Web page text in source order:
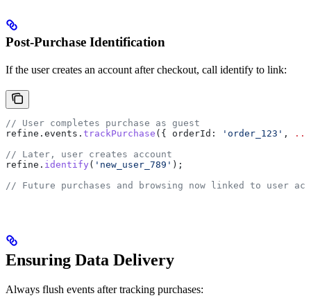
Post-Purchase Identification
If the user creates an account after checkout, call identify to link:
// User completes purchase as guest
refine . events . trackPurchase ({ orderId: 'order_123' ,
...
// Later, user creates account
refine . identify ( 'new_user_789' );
// Future purchases and browsing now linked to user
Ensuring Data Delivery
Always flush events after tracking purchases: